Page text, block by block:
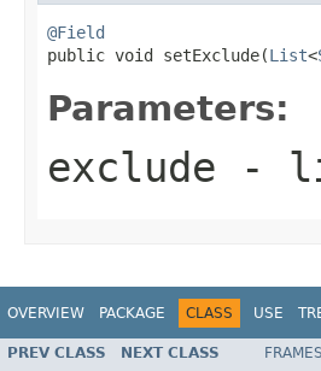
@Field
public void setExclude(List<
Parameters:
exclude -
OVERVIEW PACKAGE CLASS USE
PREV CLASS NEXT CLASS FRAMES